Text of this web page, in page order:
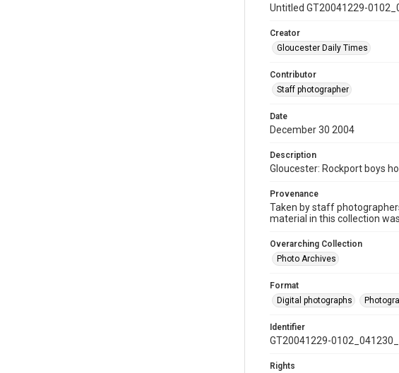
Untitled GT20041229-
Creator
Gloucester Daily Times
Contributor
Staff photographer
Date
December 30 2004
Description
Gloucester: Rockport boys
Provenance
Taken by staff
material in this collection
Overarching Collection
Photo Archives
Format
Digital photographs
Identifier
GT20041229-
Rights